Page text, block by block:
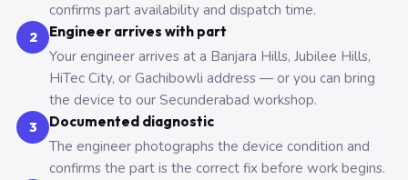
confirms part availability and dispatch time.
2 Engineer arrives with part
Your engineer arrives at a Banjara Hills, Jubilee Hills,
HiTec City, or Gachibowli address — or you can bring
the device to our Secunderabad workshop.
3 Documented diagnostic
The engineer photographs the device condition and
confirms the part is the correct fix before work begins.